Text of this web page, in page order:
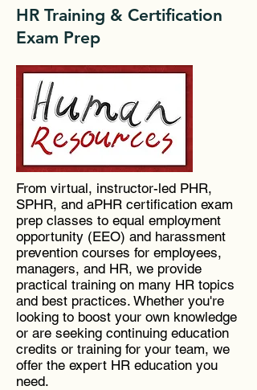
HR Training & Certification
Exam Prep
From virtual, instructor-led PHR,
SPHR, and aPHR certification exam
prep classes to equal employment
opportunity (EEO) and harassment
prevention courses for employees,
managers, and HR, we provide
practical training on many HR topics
and best practices. Whether you're
looking to boost your own knowledge
or are seeking continuing education
credits or training for your team, we
offer the expert HR education you
need.